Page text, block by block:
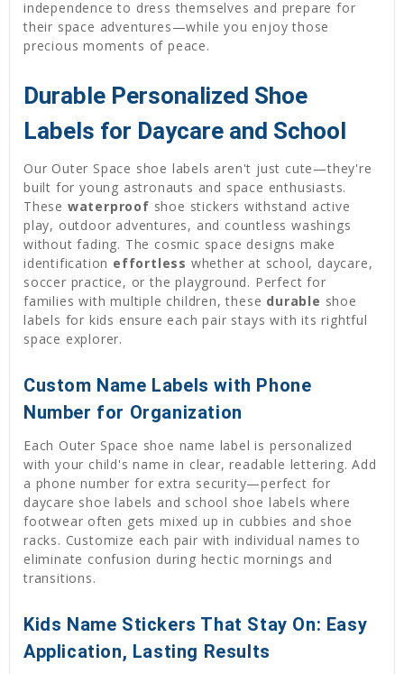
independence to dress themselves and prepare for
their space adventures—while you enjoy those
precious moments of peace.
Durable Personalized Shoe
Labels for Daycare and School
Our Outer Space shoe labels aren't just cute—they're
built for young astronauts and space enthusiasts.
These waterproof shoe stickers withstand active
play, outdoor adventures, and countless washings
without fading. The cosmic space designs make
identification effortless whether at school, daycare,
soccer practice, or the playground. Perfect for
families with multiple children, these durable shoe
labels for kids ensure each pair stays with its rightful
space explorer.
Custom Name Labels with Phone
Number for Organization
Each Outer Space shoe name label is personalized
with your child's name in clear, readable lettering. Add
a phone number for extra security—perfect for
daycare shoe labels and school shoe labels where
footwear often gets mixed up in cubbies and shoe
racks. Customize each pair with individual names to
eliminate confusion during hectic mornings and
transitions.
Kids Name Stickers That Stay On: Easy
Application, Lasting Results